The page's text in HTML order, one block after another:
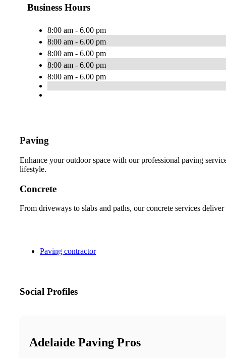
Business Hours
8:00 am - 6.00 pm
8:00 am - 6.00 pm
8:00 am - 6.00 pm
8:00 am - 6.00 pm
8:00 am - 6.00 pm
Paving
Enhance your outdoor space with our professional paving
lifestyle.
Concrete
From driveways to slabs and paths, our concrete services
Paving contractor
Social Profiles
Adelaide Paving Pros